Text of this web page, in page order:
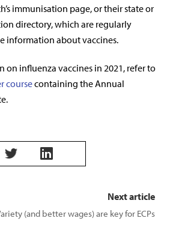
immunisation page, or their state or
directory, which are regularly
information about vaccines.
on influenza vaccines in 2021, refer to
coursecontaining the Annual
Next article
(and better wages) are key for ECPs